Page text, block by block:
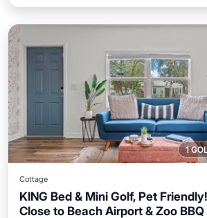
1
Cottage
KING Bed & Mini Golf, Pet
Close to Beach Airport & Zoo BBQ